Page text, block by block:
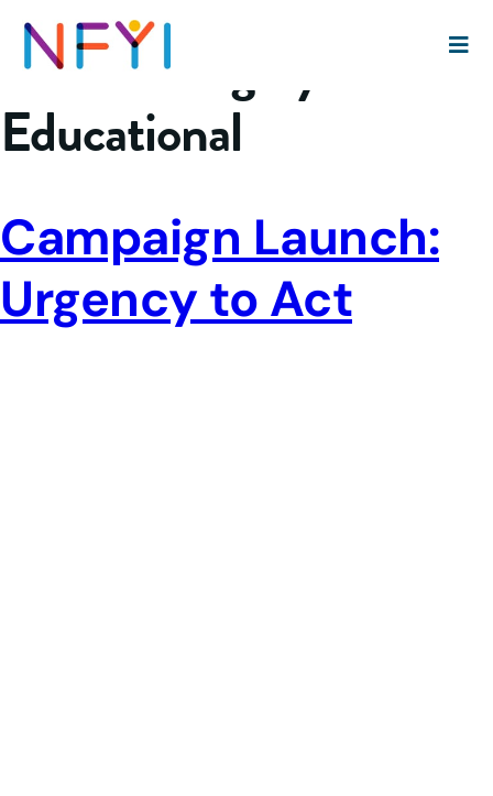
Event Category:
Educational
Campaign Launch:
Urgency to Act